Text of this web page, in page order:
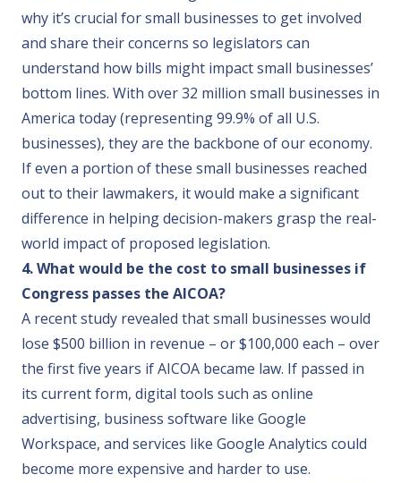
why it’s crucial for small businesses to get involved
and share their concerns so legislators can
understand how bills might impact small businesses’
bottom lines. With over 32 million small businesses in
America today (representing 99.9% of all U.S.
businesses), they are the backbone of our economy.
If even a portion of these small businesses reached
out to their lawmakers, it would make a significant
difference in helping decision-makers grasp the real-
world impact of proposed legislation.
4. What would be the cost to small businesses if
Congress passes the AICOA?
A recent study revealed that small businesses would
lose $500 billion in revenue – or $100,000 each – over
the first five years if AICOA became law. If passed in
its current form, digital tools such as online
advertising, business software like Google
Workspace, and services like Google Analytics could
become more expensive and harder to use.